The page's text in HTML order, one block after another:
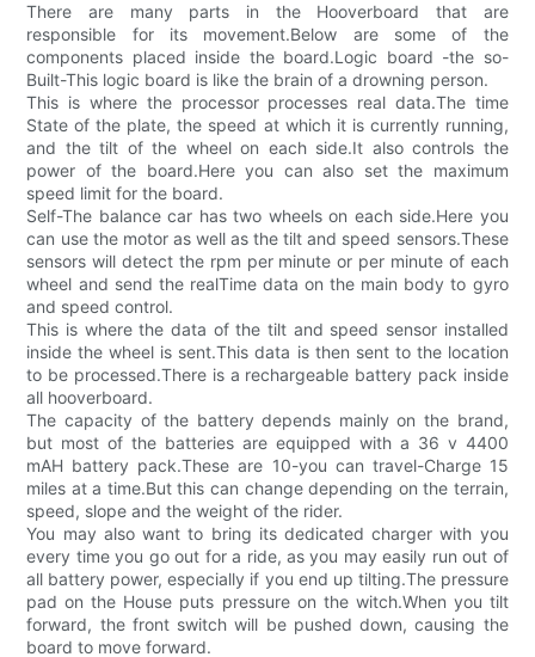
There are many parts in the Hooverboard that are
responsible for its movement.Below are some of the
components placed inside the board.Logic board -the so-
Built-This logic board is like the brain of a drowning person.
This is where the processor processes real data.The time
State of the plate, the speed at which it is currently running,
and the tilt of the wheel on each side.It also controls the
power of the board.Here you can also set the maximum
speed limit for the board.
Self-The balance car has two wheels on each side.Here you
can use the motor as well as the tilt and speed sensors.These
sensors will detect the rpm per minute or per minute of each
wheel and send the realTime data on the main body to gyro
and speed control.
This is where the data of the tilt and speed sensor installed
inside the wheel is sent.This data is then sent to the location
to be processed.There is a rechargeable battery pack inside
all hooverboard.
The capacity of the battery depends mainly on the brand,
but most of the batteries are equipped with a 36 v 4400
mAH battery pack.These are 10-you can travel-Charge 15
miles at a time.But this can change depending on the terrain,
speed, slope and the weight of the rider.
You may also want to bring its dedicated charger with you
every time you go out for a ride, as you may easily run out of
all battery power, especially if you end up tilting.The pressure
pad on the House puts pressure on the witch.When you tilt
forward, the front switch will be pushed down, causing the
board to move forward.